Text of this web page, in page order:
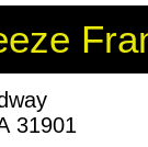
31901